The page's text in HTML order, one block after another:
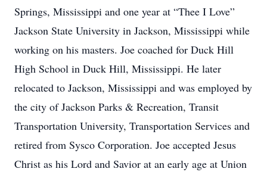
Springs, Mississippi and one year at “Thee I Love”
Jackson State University in Jackson, Mississippi while
working on his masters. Joe coached for Duck Hill
High School in Duck Hill, Mississippi. He later
relocated to Jackson, Mississippi and was employed by
the city of Jackson Parks & Recreation, Transit
Transportation University, Transportation Services and
retired from Sysco Corporation. Joe accepted Jesus
Christ as his Lord and Savior at an early age at Union